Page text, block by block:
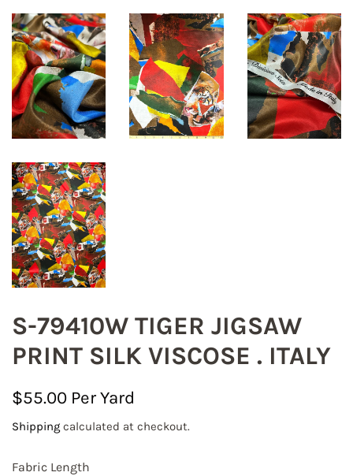
S-79410W TIGER JIGSAW
PRINT SILK VISCOSE . ITALY
Regular
$55.00
Shipping calculated at checkout.
Fabric Length